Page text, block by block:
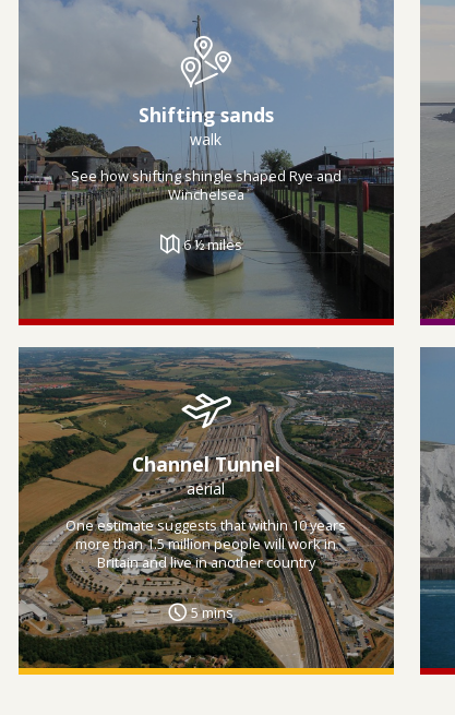
Shifting sands
walk
See how shifting shingle shaped Rye and
Winchelsea
6 ½ miles
Channel Tunnel
aerial
One estimate suggests that within 10 years
more than 1.5 million people will work in
Britain and live in another country
5 mins